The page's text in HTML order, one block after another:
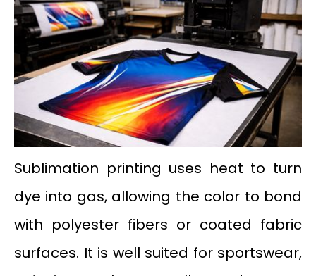
Sublimation printing uses heat to turn
dye into gas, allowing the color to bond
with polyester fibers or coated fabric
surfaces. It is well suited for sportswear,